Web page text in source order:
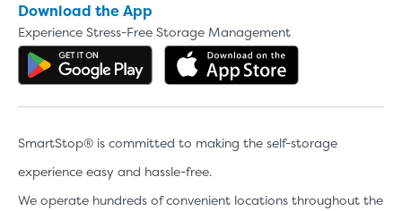
Download the App
Experience Stress-Free Storage Management
Get the app on Google Play
SmartStop® is committed to making the self-storage
experience easy and hassle-free.
We operate hundreds of convenient locations throughout the